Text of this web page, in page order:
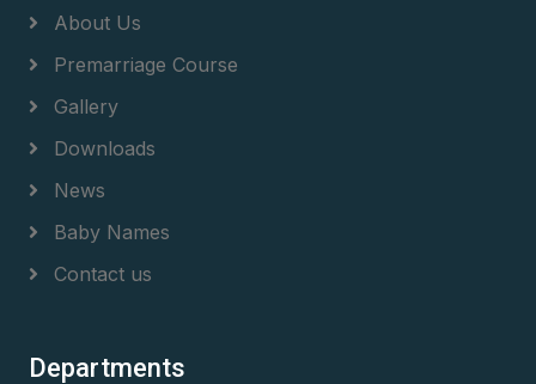
About Us
Premarriage Course
Gallery
Downloads
News
Baby Names
Contact us
Departments